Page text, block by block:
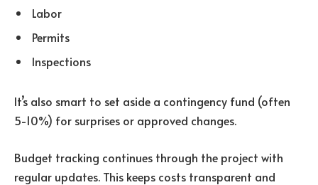
Labor
Permits
Inspections
It’s also smart to set aside a contingency fund (often
5-10%) for surprises or approved changes.
Budget tracking continues through the project with
regular updates. This keeps costs transparent and